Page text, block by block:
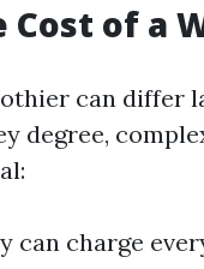
of a
can differ
degree,
can charge